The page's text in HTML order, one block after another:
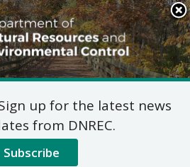
Search
This
Site
up for the latest news
from DNREC.
Subscribe